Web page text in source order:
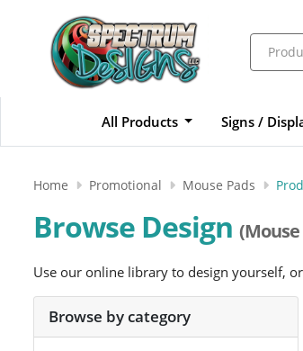
All Products Signs /
Home Promotional Mouse Pads
Browse Design (Mouse
Use our online library to design yourself,
Browse by category